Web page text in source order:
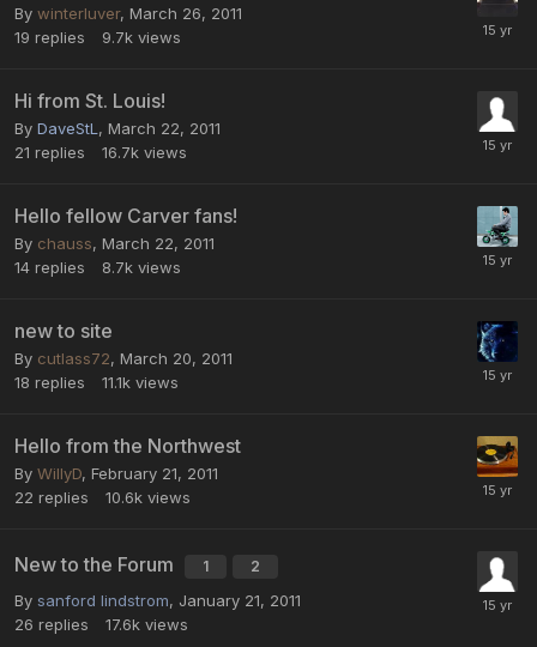
By winterluver, March 26, 2011
19 replies 9.7k views
Hi from St. Louis!
By DaveStL , March 22, 2011
21 replies 16.7k views
Hello fellow Carver fans!
By chauss, March 22, 2011
14 replies 8.7k views
new to site
By cutlass72, March 20, 2011
18 replies 11.1k views
Hello from the Northwest
By WillyD, February 21, 2011
22 replies 10.6k views
New to the Forum 1 2
By sanford lindstrom, January 21, 2011
26 replies 17.6k views